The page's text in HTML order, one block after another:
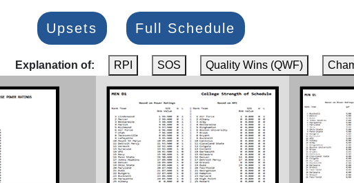
Upsets Full Schedule
Explanation of: RPI SOS Quality Wins (QWF)